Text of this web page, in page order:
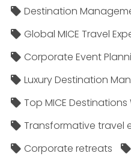
Destination
Global MICE Travel
Corporate Event
Luxury Destination
Top MICE
Transformative travel
Corporate retreats